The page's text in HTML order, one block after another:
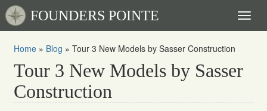
FOUNDERS POINTE
Home » Blog » Tour 3 New Models by Sasser Construction
Tour 3 New Models by Sasser
Construction